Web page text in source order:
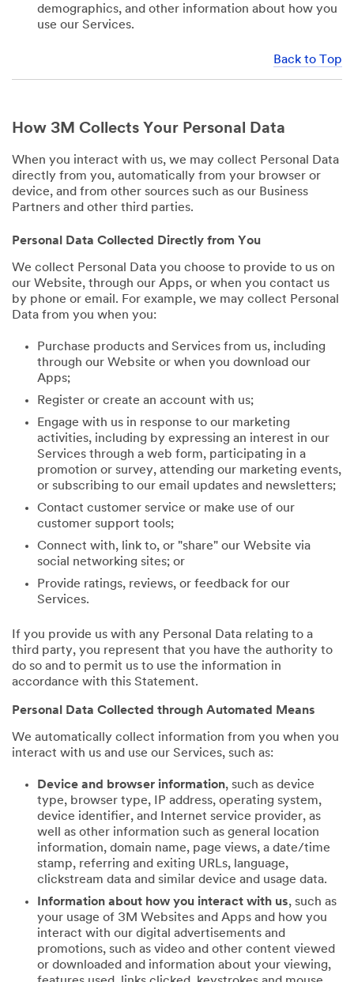
demographics, and other information about how you
use our Services.
Back to Top
How 3M Collects Your Personal Data
When you interact with us, we may collect Personal Data
directly from you, automatically from your browser or
device, and from other sources such as our Business
Partners and other third parties.
Personal Data Collected Directly from You
We collect Personal Data you choose to provide to us on
our Website, through our Apps, or when you contact us
by phone or email. For example, we may collect Personal
Data from you when you:
Purchase products and Services from us, including
through our Website or when you download our
Apps;
Register or create an account with us;
Engage with us in response to our marketing
activities, including by expressing an interest in our
Services through a web form, participating in a
promotion or survey, attending our marketing events,
or subscribing to our email updates and newsletters;
Contact customer service or make use of our
customer support tools;
Connect with, link to, or "share" our Website via
social networking sites; or
Provide ratings, reviews, or feedback for our
Services.
If you provide us with any Personal Data relating to a
third party, you represent that you have the authority to
do so and to permit us to use the information in
accordance with this Statement.
Personal Data Collected through Automated Means
We automatically collect information from you when you
interact with us and use our Services, such as:
Device and browser information, such as device
type, browser type, IP address, operating system,
device identifier, and Internet service provider, as
well as other information such as general location
information, domain name, page views, a date/time
stamp, referring and exiting URLs, language,
clickstream data and similar device and usage data.
Information about how you interact with us, such as
your usage of 3M Websites and Apps and how you
interact with our digital advertisements and
promotions, such as video and other content viewed
or downloaded and information about your viewing,